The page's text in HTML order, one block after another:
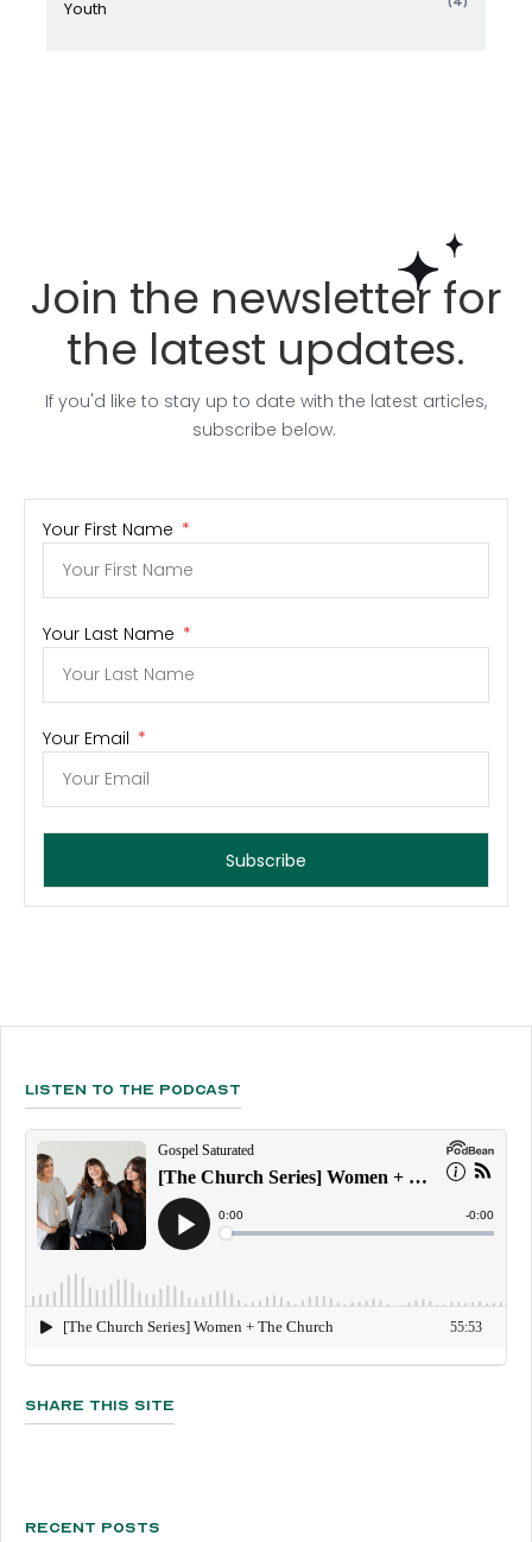
Youth
Join the newsletter for
the latest updates.
If you'd like to stay up to date with the latest articles,
subscribe below.
Your First Name
Your Last Name
Your Email
Subscribe
Listen To The Podcast
Share This Site
Recent Posts